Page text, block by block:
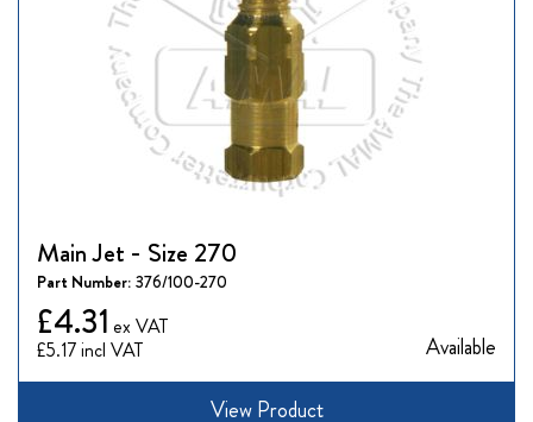
Main Jet - Size 270
Part Number: 376/100-270
£5.17
£4.31
Available
View Product